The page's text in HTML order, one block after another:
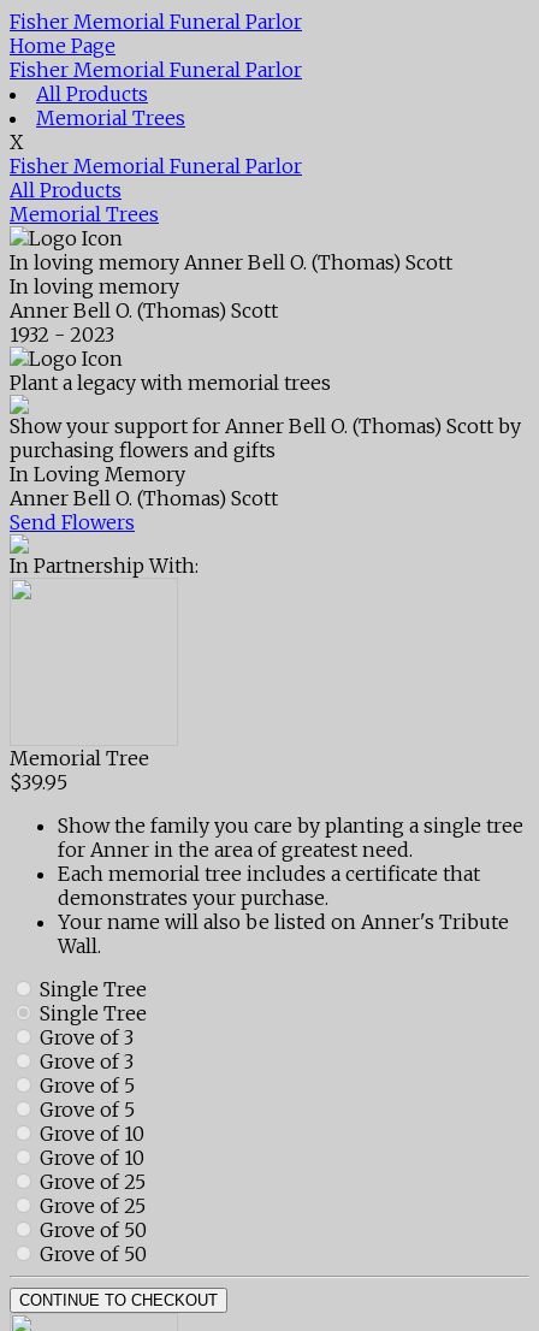
Fisher Memorial Funeral Parlor
Home Page
Fisher Memorial Funeral Parlor
All Products
Memorial Trees
X
Fisher Memorial Funeral Parlor
All Products
Memorial Trees
In loving memory Anner Bell O. (Thomas) Scott
In loving memory
Anner Bell O. (Thomas) Scott
1932 - 2023
Plant a legacy with memorial trees
Show your support for Anner Bell O. (Thomas) Scott by
purchasing flowers and gifts
In Loving Memory
Anner Bell O. (Thomas) Scott
Send Flowers
In Partnership With:
Memorial Tree
$39.95
Show the family you care by planting a single tree
for Anner in the area of greatest need.
Each memorial tree includes a certificate that
demonstrates your purchase.
Your name will also be listed on Anner's Tribute
Wall.
Single Tree
Single Tree
Grove of 3
Grove of 3
Grove of 5
Grove of 5
Grove of 10
Grove of 10
Grove of 25
Grove of 25
Grove of 50
Grove of 50
CONTINUE TO CHECKOUT